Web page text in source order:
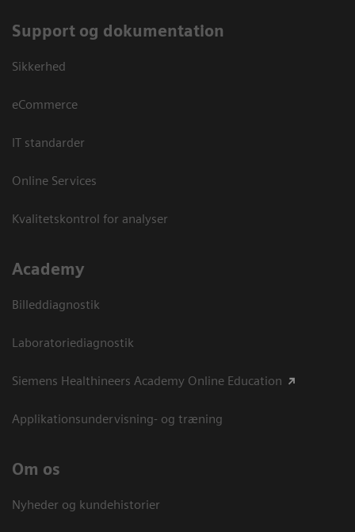
Support og dokumentation
Sikkerhed
eCommerce
IT standarder
Online Services
Kvalitetskontrol for analyser
Academy
Billeddiagnostik
Laboratoriediagnostik
Siemens Healthineers Academy Online Education
Applikationsundervisning- og træning
Om os
Nyheder og kundehistorier